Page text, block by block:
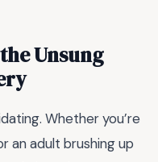
Unsung
Whether you’re
an adult brushing up